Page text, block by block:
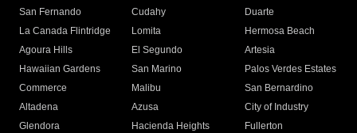
San Fernando
Cudahy
Duarte
La Canada Flintridge
Lomita
Hermosa Beach
Agoura Hills
El Segundo
Artesia
Hawaiian Gardens
San Marino
Palos Verdes Estates
Commerce
Malibu
San Bernardino
Altadena
Azusa
City of Industry
Glendora
Hacienda Heights
Fullerton